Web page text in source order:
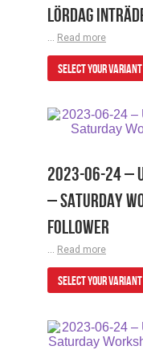
LÖRDAG
Read more
SELECT YOUR VARIANT
2023-06-24 –
– SATURDAY
FOLLOWER
... Read more
SELECT YOUR VARIANT